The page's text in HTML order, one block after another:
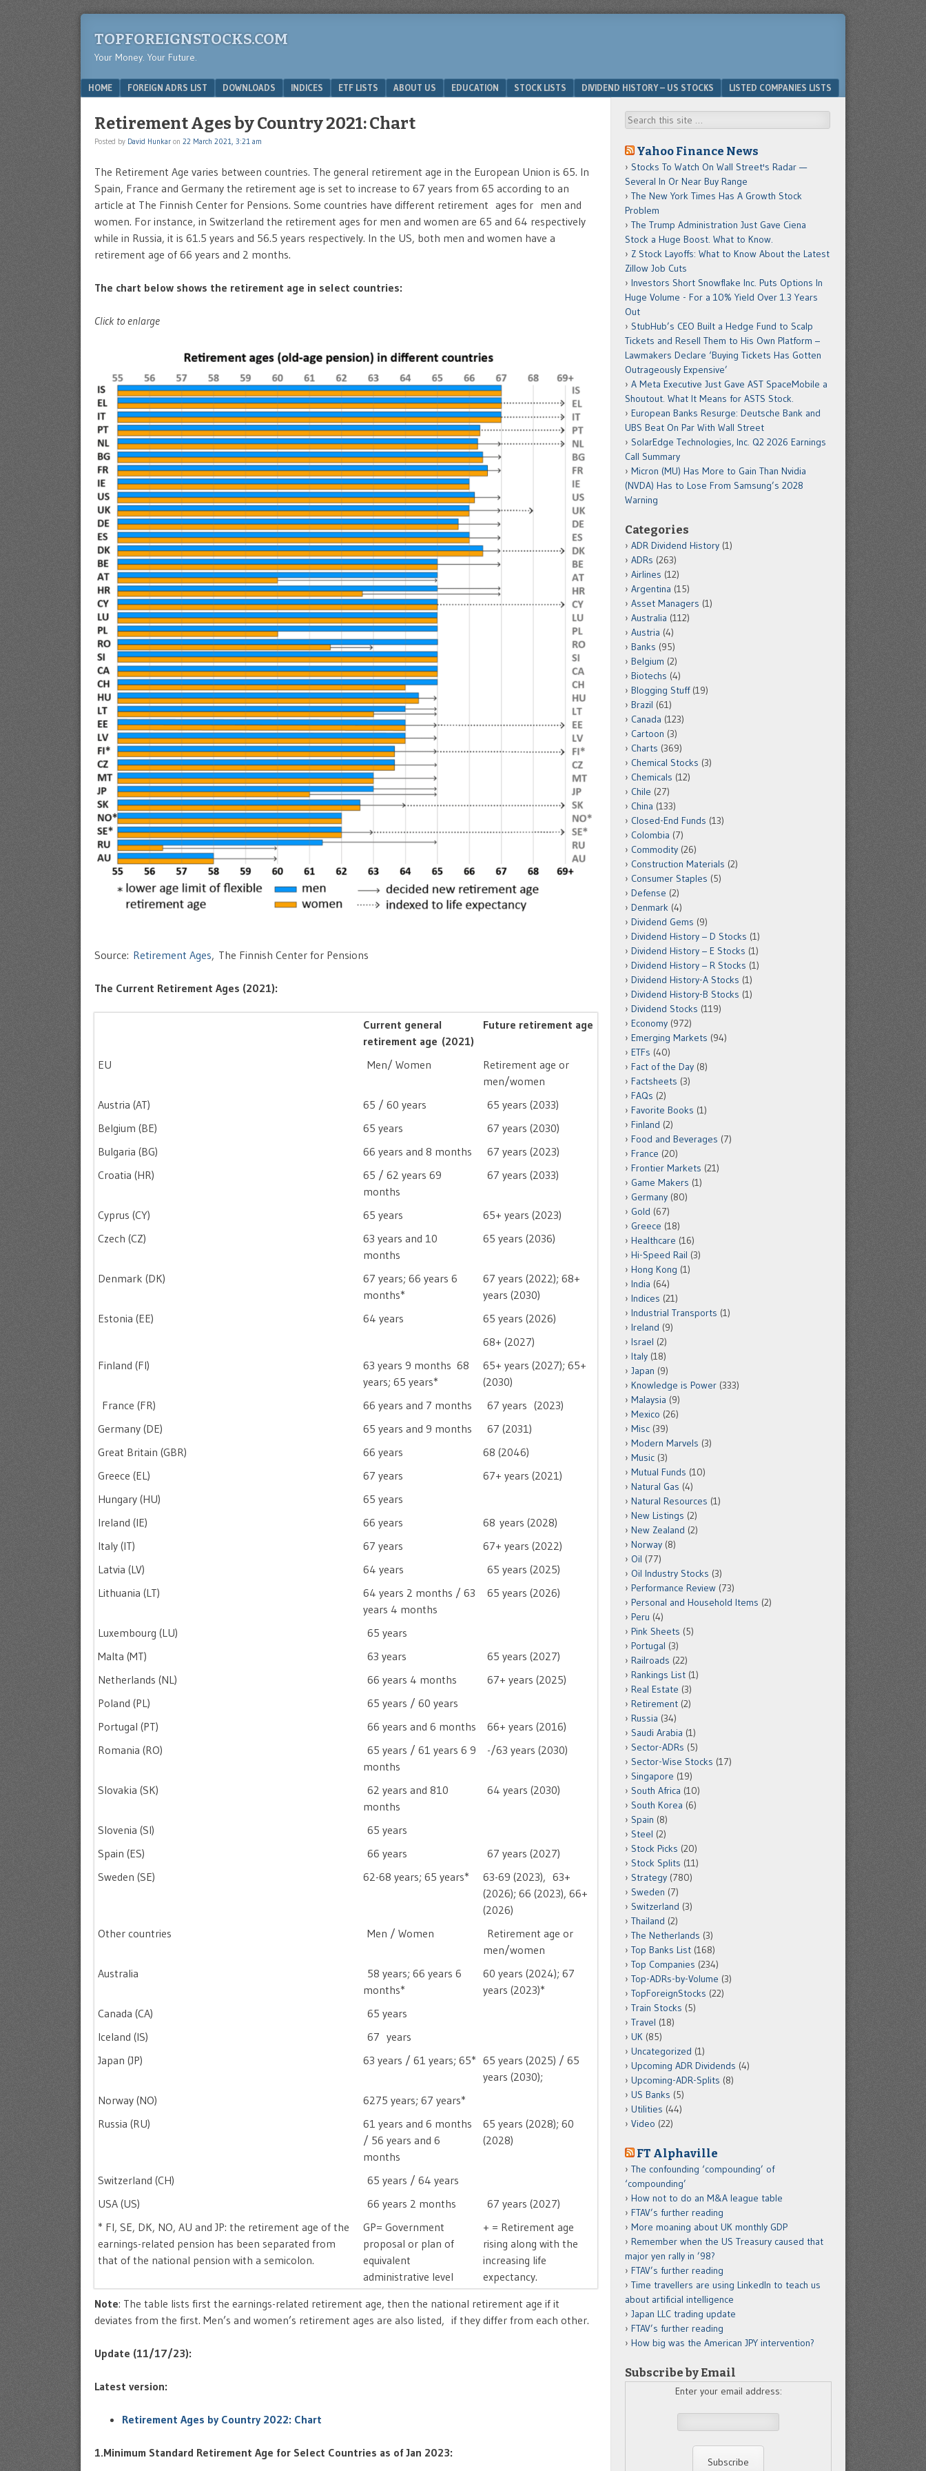
TOPFOREIGNSTOCKS.COM
Your Money. Your Future.
Menu
SKIP TO CONTENT
HOME FOREIGN ADRS LIST DOWNLOADS INDICES ETF LISTS ABOUT US EDUCATION STOCK LISTS DIVIDEND HISTORY – US STOCKS LISTED COMPANIES LISTS
Retirement Ages by Country 2021: Chart
Posted by David Hunkar on 22 March 2021, 3:21 am
The Retirement Age varies between countries. The general retirement age in the European Union is 65. In
Spain, France and Germany the retirement age is set to increase to 67 years from 65 according to an
article at The Finnish Center for Pensions. Some countries have different retirement ages for men and
women. For instance, in Switzerland the retirement ages for men and women are 65 and 64 respectively
while in Russia, it is 61.5 years and 56.5 years respectively. In the US, both men and women have a
retirement age of 66 years and 2 months.
The chart below shows the retirement age in select countries:
Click to enlarge
Source: Retirement Ages, The Finnish Center for Pensions
The Current Retirement Ages (2021):
Current general
retirement age (2021)
Future retirement age
EU Men/ Women
Retirement age or
men/women
Austria (AT)
65 / 60 years
65 years (2033)
Belgium (BE)
65 years
67 years (2030)
Bulgaria (BG)
66 years and 8 months
67 years (2023)
Croatia (HR)
65 / 62 years 69
months
67 years (2033)
Cyprus (CY) 65 years
65+ years (2023)
Czech (CZ)
63 years and 10
months
65 years (2036)
Denmark (DK)
67 years; 66 years 6
months*
67 years (2022); 68+
years (2030)
Estonia (EE)
64 years
65 years (2026)
68+ (2027)
Finland (FI)
63 years 9 months  68
years; 65 years*
65+ years (2027); 65+
(2030)
France (FR)
66 years and 7 months
67 years (2023)
Germany (DE)
65 years and 9 months
67 (2031)
Great Britain (GBR)
66 years
68 (2046)
Greece (EL)
67 years
67+ years (2021)
Hungary (HU)
65 years
Ireland (IE)
66 years
68 years (2028)
Italy (IT)
67 years
67+ years (2022)
Latvia (LV)
64 years
65 years (2025)
Lithuania (LT)
64 years 2 months / 63
years 4 months
65 years (2026)
Luxembourg (LU) 65 years
Malta (MT)
63 years
65 years (2027)
Netherlands (NL)
66 years 4 months
67+ years (2025)
Poland (PL)
65 years / 60 years
Portugal (PT)
66 years and 6 months
66+ years (2016)
Romania (RO)
65 years / 61 years 6 9
months
-/63 years (2030)
Slovakia (SK)
62 years and 810
months
64 years (2030)
Slovenia (SI) 65 years
Spain (ES)
66 years
67 years (2027)
Sweden (SE)
62-68 years; 65 years*
63-69 (2023), 63+
(2026); 66 (2023), 66+
(2026)
Other countries
Men / Women
Retirement age or
men/women
Australia
58 years; 66 years 6
months*
60 years (2024); 67
years (2023)*
Canada (CA)
65 years
Iceland (IS)
67 years
Japan (JP)
63 years / 61 years; 65* 65 years (2025) / 65
years (2030); 
Norway (NO)
6275 years; 67 years*
Russia (RU)
61 years and 6 months
/ 56 years and 6
months
65 years (2028); 60
(2028)
Switzerland (CH) 65 years / 64 years
USA (US)
66 years 2 months
67 years (2027)
* FI, SE, DK, NO, AU and JP: the retirement age of the
earnings-related pension has been separated from
that of the national pension with a semicolon.
GP= Government
proposal or plan of
equivalent
administrative level
+ = Retirement age
rising along with the
increasing life
expectancy.
Note: The table lists first the earnings-related retirement age, then the national retirement age if it
deviates from the first. Men’s and women’s retirement ages are also listed, if they differ from each other.
Update (11/17/23):
Latest version:
Retirement Ages by Country 2022: Chart
1.Minimum Standard Retirement Age for Select Countries as of Jan 2023:
Search
Yahoo Finance News
Stocks To Watch On Wall Street's Radar —
Several In Or Near Buy Range
The New York Times Has A Growth Stock
Problem
The Trump Administration Just Gave Ciena
Stock a Huge Boost. What to Know.
Z Stock Layoffs: What to Know About the Latest
Zillow Job Cuts
Investors Short Snowflake Inc. Puts Options In
Huge Volume - For a 10% Yield Over 1.3 Years
Out
StubHub’s CEO Built a Hedge Fund to Scalp
Tickets and Resell Them to His Own Platform –
Lawmakers Declare ‘Buying Tickets Has Gotten
Outrageously Expensive’
A Meta Executive Just Gave AST SpaceMobile a
Shoutout. What It Means for ASTS Stock.
European Banks Resurge: Deutsche Bank and
UBS Beat On Par With Wall Street
SolarEdge Technologies, Inc. Q2 2026 Earnings
Call Summary
Micron (MU) Has More to Gain Than Nvidia
(NVDA) Has to Lose From Samsung’s 2028
Warning
Categories
ADR Dividend History (1)
ADRs (263)
Airlines (12)
Argentina (15)
Asset Managers (1)
Australia (112)
Austria (4)
Banks (95)
Belgium (2)
Biotechs (4)
Blogging Stuff(19)
Brazil (61)
Canada (123)
Cartoon (3)
Charts (369)
Chemical Stocks (3)
Chemicals (12)
Chile (27)
China (133)
Closed-End Funds (13)
Colombia (7)
Commodity (26)
Construction Materials (2)
Consumer Staples (5)
Defense (2)
Denmark (4)
Dividend Gems (9)
Dividend History – D Stocks (1)
Dividend History – E Stocks (1)
Dividend History – R Stocks (1)
Dividend History-A Stocks (1)
Dividend History-B Stocks (1)
Dividend Stocks (119)
Economy (972)
Emerging Markets (94)
ETFs (40)
Fact of the Day (8)
Factsheets (3)
FAQs (2)
Favorite Books (1)
Finland (2)
Food and Beverages (7)
France (20)
Frontier Markets (21)
Game Makers (1)
Germany (80)
Gold (67)
Greece (18)
Healthcare (16)
Hi-Speed Rail (3)
Hong Kong (1)
India (64)
Indices (21)
Industrial Transports (1)
Ireland (9)
Israel (2)
Italy (18)
Japan (9)
Knowledge is Power (333)
Malaysia (9)
Mexico (26)
Misc (39)
Modern Marvels (3)
Music (3)
Mutual Funds (10)
Natural Gas (4)
Natural Resources (1)
New Listings (2)
New Zealand (2)
Norway (8)
Oil (77)
Oil Industry Stocks (3)
Performance Review (73)
Personal and Household Items (2)
Peru (4)
Pink Sheets (5)
Portugal (3)
Railroads (22)
Rankings List (1)
Real Estate (3)
Retirement (2)
Russia (34)
Saudi Arabia (1)
Sector-ADRs (5)
Sector-Wise Stocks (17)
Singapore (19)
South Africa (10)
South Korea (6)
Spain (8)
Steel (2)
Stock Picks (20)
Stock Splits (11)
Strategy (780)
Sweden (7)
Switzerland (3)
Thailand (2)
The Netherlands (3)
Top Banks List (168)
Top Companies (234)
Top-ADRs-by-Volume (3)
TopForeignStocks (22)
Train Stocks (5)
Travel (18)
UK (85)
Uncategorized (1)
Upcoming ADR Dividends (4)
Upcoming-ADR-Splits (8)
US Banks (5)
Utilities (44)
Video (22)
FT Alphaville
The confounding ‘compounding’ of
‘compounding’
How not to do an M&A league table
FTAV’s further reading
More moaning about UK monthly GDP
Remember when the US Treasury caused that
major yen rally in ’98?
FTAV’s further reading
Time travellers are using LinkedIn to teach us
about artificial intelligence
Japan LLC trading update
FTAV’s further reading
How big was the American JPY intervention?
Subscribe by Email
Enter your email address: